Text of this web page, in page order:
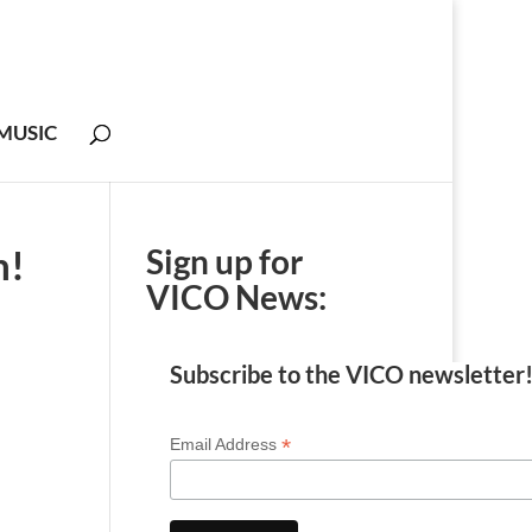
Sign up for
VICO News:
Subscribe to the VICO
Email Address*